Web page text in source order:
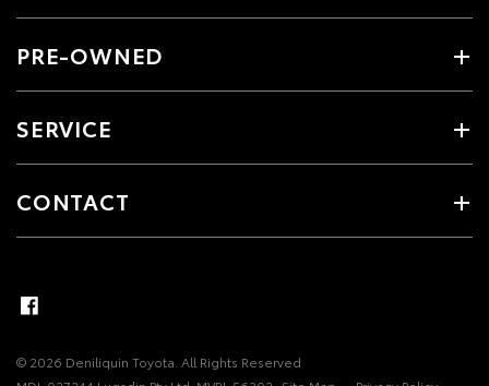
PRE-OWNED
SERVICE
CONTACT
© 2026 Deniliquin Toyota. All Rights Reserved